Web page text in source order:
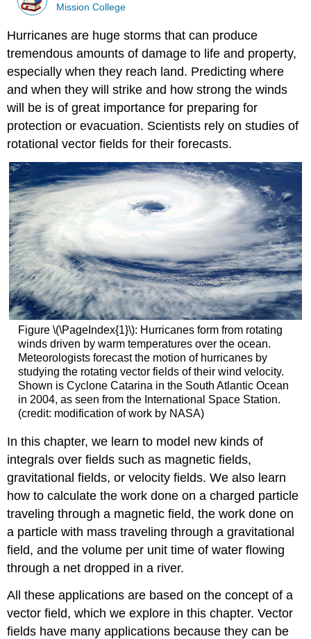
Mission College
Hurricanes are huge storms that can produce
tremendous amounts of damage to life and property,
especially when they reach land. Predicting where
and when they will strike and how strong the winds
will be is of great importance for preparing for
protection or evacuation. Scientists rely on studies of
rotational vector fields for their forecasts.
Figure \(\PageIndex{1}\): Hurricanes form from rotating
winds driven by warm temperatures over the ocean.
Meteorologists forecast the motion of hurricanes by
studying the rotating vector fields of their wind velocity.
Shown is Cyclone Catarina in the South Atlantic Ocean
in 2004, as seen from the International Space Station.
(credit: modification of work by NASA)
In this chapter, we learn to model new kinds of
integrals over fields such as magnetic fields,
gravitational fields, or velocity fields. We also learn
how to calculate the work done on a charged particle
traveling through a magnetic field, the work done on
a particle with mass traveling through a gravitational
field, and the volume per unit time of water flowing
through a net dropped in a river.
All these applications are based on the concept of a
vector field, which we explore in this chapter. Vector
fields have many applications because they can be